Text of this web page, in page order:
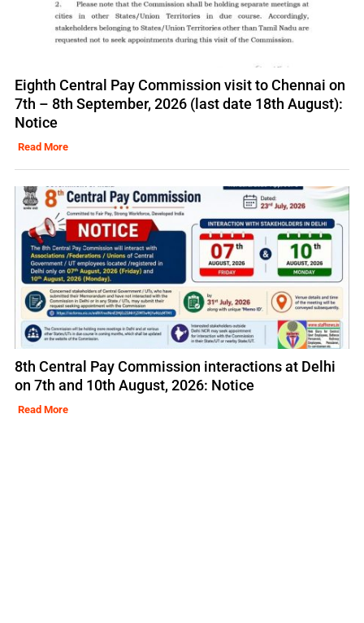
Eighth Central Pay Commission visit to Chennai on
7th – 8th September, 2026 (last date 18th August):
Notice
Read More
8th Central Pay Commission interactions at Delhi
on 7th and 10th August, 2026: Notice
Read More